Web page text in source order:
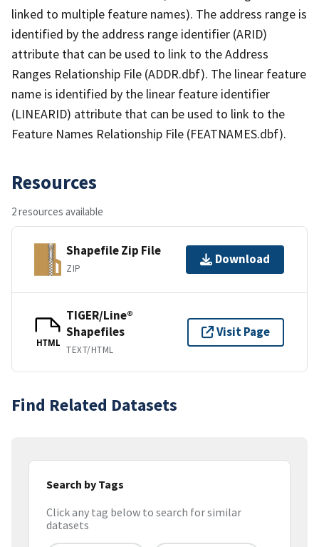
linked to multiple feature names). The address range is
identified by the address range identifier (ARID)
attribute that can be used to link to the Address
Ranges Relationship File (ADDR.dbf). The linear feature
name is identified by the linear feature identifier
(LINEARID) attribute that can be used to link to the
Feature Names Relationship File (FEATNAMES.dbf).
Resources
2 resources available
Shapefile Zip File
ZIP
Download
HTML
TIGER/Line®
Shapefiles
TEXT/HTML
Visit Page
Find Related Datasets
Search by Tags
Click any tag below to search for similar
datasets